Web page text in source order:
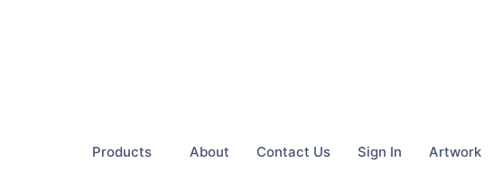
Products About Contact Us Sign In Artwork